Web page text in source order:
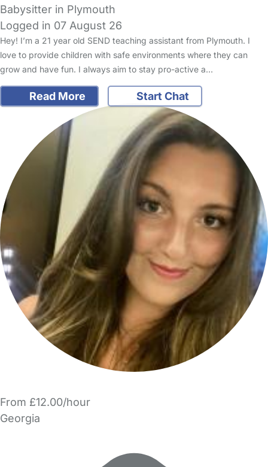
Babysitter in Plymouth
Logged in 07 August 26
Hey! I’m a 21 year old SEND teaching assistant from Plymouth. I
love to provide children with safe environments where they can
grow and have fun. I always aim to stay pro-active a…
Read More Start Chat
From £12.00/hour
Georgia